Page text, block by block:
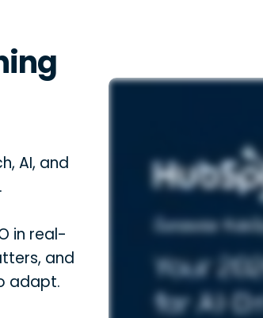
AI, and
in real-
and
adapt.